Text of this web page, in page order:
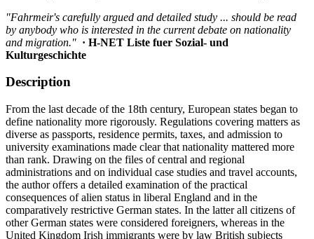
"Fahrmeir's carefully argued and detailed study ... should be read
by anybody who is interested in the current debate on nationality
and migration." · H-NET Liste fuer Sozial- und
Kulturgeschichte
Description
From the last decade of the 18th century, European states began to
define nationality more rigorously. Regulations covering matters as
diverse as passports, residence permits, taxes, and admission to
university examinations made clear that nationality mattered more
than rank. Drawing on the files of central and regional
administrations and on individual case studies and travel accounts,
the author offers a detailed examination of the practical
consequences of alien status in liberal England and in the
comparatively restrictive German states. In the latter all citizens of
other German states were considered foreigners, whereas in the
United Kingdom Irish immigrants were by law British subjects